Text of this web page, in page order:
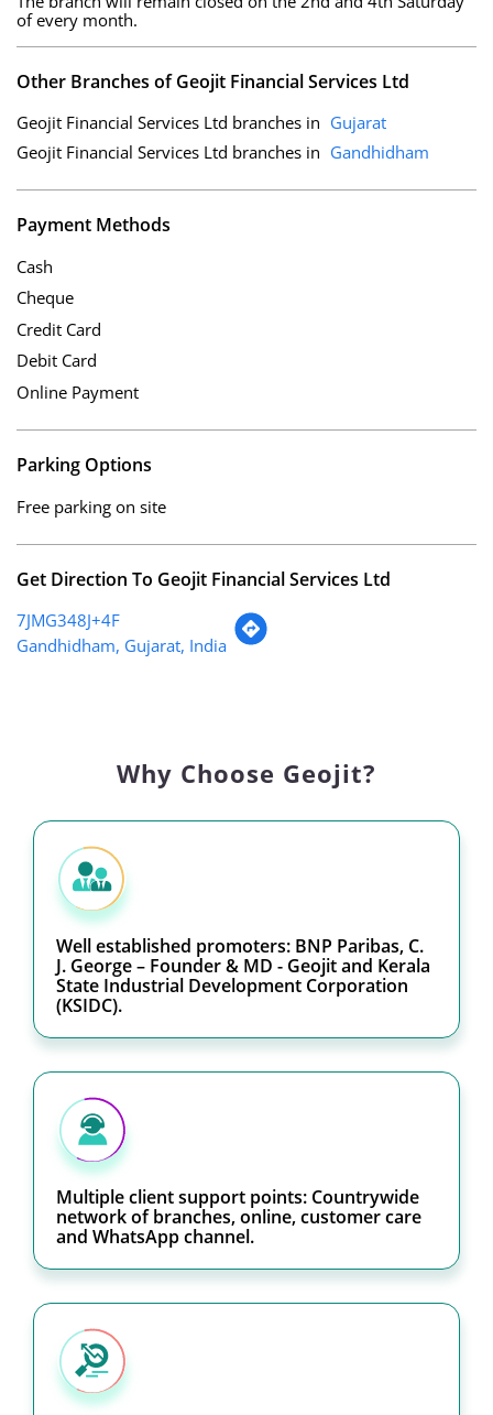
of every month.
Other Branches of Geojit Financial Services Ltd
Geojit Financial Services Ltd branches in Gujarat
Geojit Financial Services Ltd branches in Gandhidham
Payment Methods
Cash
Cheque
Credit Card
Debit Card
Online Payment
Parking Options
Free parking on site
Get Direction To Geojit Financial Services Ltd
7JMG348J+4F
Gandhidham, Gujarat, India
Why Choose Geojit?
Well established promoters: BNP Paribas, C.
J. George – Founder & MD - Geojit and Kerala
State Industrial Development Corporation
(KSIDC).
Multiple client support points: Countrywide
network of branches, online, customer care
and WhatsApp channel.